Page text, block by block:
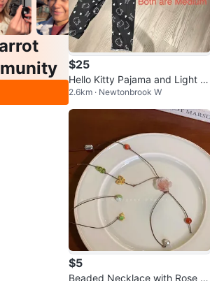
$25
Hello Kitty Pajama and Light Gr
ey Set - Medium
2.6km · Newtonbrook W
$5
Beaded Necklace with Rose a